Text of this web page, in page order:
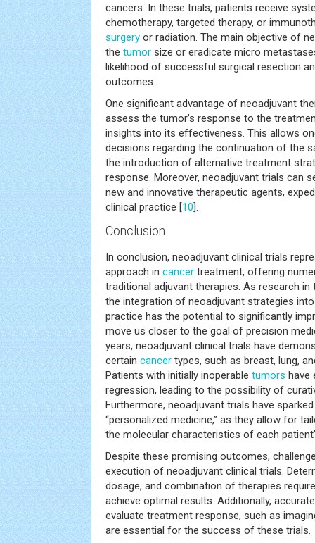
cancers. In these trials, patients receive
chemotherapy, targeted therapy, or
surgery or radiation. The main objective of
the tumor size or eradicate micro
likelihood of successful surgical resection
outcomes.
One significant advantage of neoadjuvant
assess the tumor’s response to the
insights into its effectiveness. This allows
decisions regarding the continuation of the
the introduction of alternative treatment
response. Moreover, neoadjuvant trials can
new and innovative therapeutic agents,
clinical practice [10].
Conclusion
In conclusion, neoadjuvant clinical trials
approach in cancer treatment, offering
traditional adjuvant therapies. As research
the integration of neoadjuvant strategies
practice has the potential to significantly
move us closer to the goal of precision
years, neoadjuvant clinical trials have
certain cancer types, such as breast, lung,
Patients with initially inoperable tumors have
regression, leading to the possibility of
Furthermore, neoadjuvant trials have
“personalized medicine,” as they allow for
the molecular characteristics of each
Despite these promising outcomes,
execution of neoadjuvant clinical trials.
dosage, and combination of therapies
achieve optimal results. Additionally,
evaluate treatment response, such as
are essential for the success of these trials.